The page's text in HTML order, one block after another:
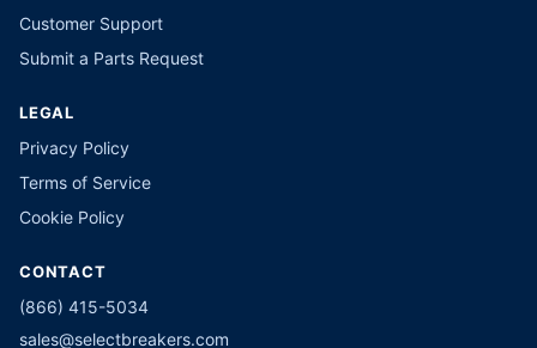
Customer Support
Submit a Parts Request
LEGAL
Privacy Policy
Terms of Service
Cookie Policy
CONTACT
(866) 415-5034
sales@selectbreakers.com